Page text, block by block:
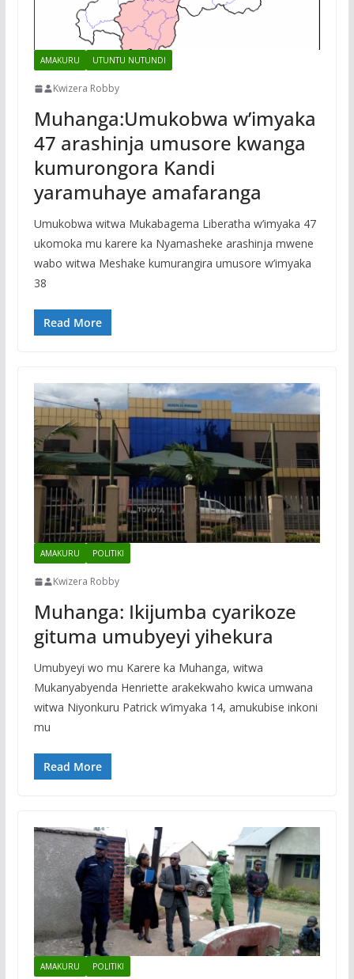
AMAKURU UTUNTU NUTUNDI
Kwizera Robby
Muhanga:Umukobwa w’imyaka
47 arashinja umusore kwanga
kumurongora Kandi
yaramuhaye amafaranga
Umukobwa witwa Mukabagema Liberatha w’imyaka 47
ukomoka mu karere ka Nyamasheke arashinja mwene
wabo witwa Meshake kumurangira umusore w’imyaka
38
Read More
AMAKURU POLITIKI
Kwizera Robby
Muhanga: Ikijumba cyarikoze
gituma umubyeyi yihekura
Umubyeyi wo mu Karere ka Muhanga, witwa
Mukanyabyenda Henriette arakekwaho kwica umwana
witwa Niyonkuru Patrick w’imyaka 14, amukubise inkoni
mu
Read More
AMAKURU POLITIKI